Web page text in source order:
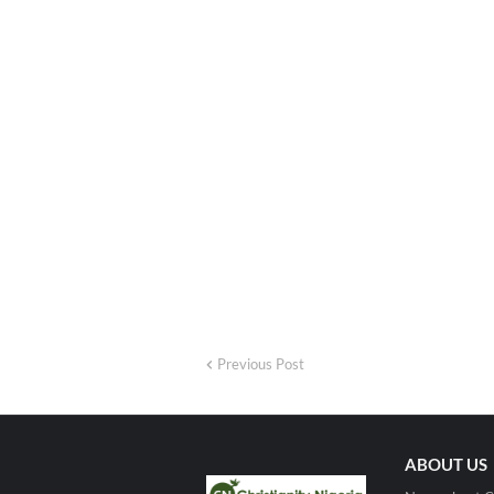
Previous Post
ABOUT US